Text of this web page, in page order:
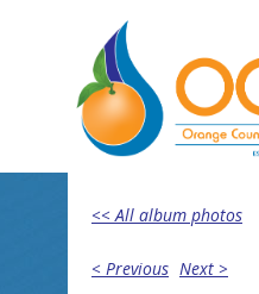
<< All album photos
< Previous Next >